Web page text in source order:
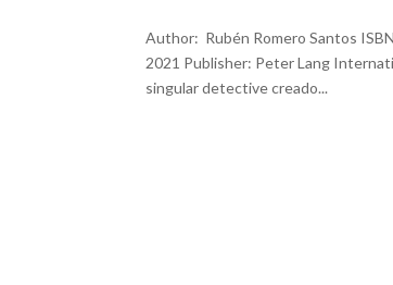
Author: Rubén Romero Santos
2021 Publisher: Peter Lang
singular detective creado...